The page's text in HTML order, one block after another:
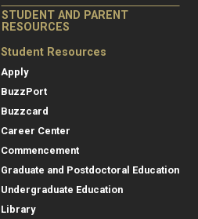
STUDENT AND PARENT
RESOURCES
Student Resources
Apply
BuzzPort
Buzzcard
Career Center
Commencement
Graduate and Postdoctoral Education
Undergraduate Education
Library